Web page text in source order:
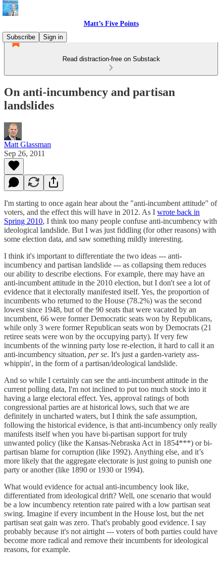
Matt’s Five Points
Subscribe
Sign in
Read distraction-free on Substack
On anti-incumbency and partisan
landslides
Matt Glassman
Sep 26, 2011
I'm starting to once again hear about the "anti-incumbent attitude" of
voters, and the effect this will have in 2012. As I wrote back in
Spring 2010, I think too many people confuse anti-incumbency with
ideological landslide. But I was just fiddling (for other reasons) with
some election data, and saw something mildly interesting.
I think it's important to differentiate the two ideas --- anti-
incumbency and partisan landslide --- as collapsing them reduces
our ability to describe elections. For example, there may have an
anti-incumbent attitude in the 2010 election, but I don't see a lot of
evidence that it electorally manifested itself. Yes, the proportion of
incumbents who returned to the House (78.2%) was the second
lowest since 1948, but of the 90 seats that were vacated by an
incumbent, 66 were former Democratic seats won by Republicans,
while only 3 were former Republican seats won by Democrats (21
retiree seats were won by the occupying party). If very few
incumbents of the winning party lose re-election, it hard to call it an
anti-incumbency situation, per se. It's just a garden-variety ass-
whippin', in the form of a partisan/ideological landslide.
And so while I certainly can see the anti-incumbent attitude in the
current polling data, I'm not inclined to put too much stock into it
having a large electoral effect. Yes, approval ratings of both
congressional parties are at historical lows, such that we are
definitely in uncharted waters, but I think the safe assumption,
following the historical evidence, is that anti-incumbency only really
manifests itself when you have bi-partisan support for truly
unwanted policy (like the Kansas-Nebraska Act in 1854***) or bi-
partisan blame for corruption (like 1992). Anything else, and it’s
more likely that the aggregate electorate is just going to punish one
party or another (like 1890 or 1930 or 1994).
What would evidence for actual anti-incumbency look like,
differentiated from ideological drift? Well, one scenario that would
be a low incumbency retention rate paired with a low partisan seat
swing. Imagine if every incumbent in the House lost, but the net
partisan seat gain was zero. That's probably good evidence. I say
probably because it's not airtight --- voters of both parties could have
become more radical and remove their incumbents for ideological
reasons, for example.